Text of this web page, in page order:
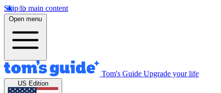
Skip to main content
Open menu
Tom's Guide Upgrade your life
US Edition